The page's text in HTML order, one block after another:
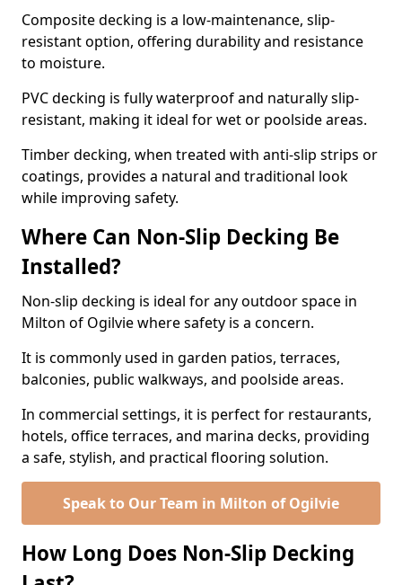
Composite decking is a low-maintenance, slip-
resistant option, offering durability and resistance
to moisture.
PVC decking is fully waterproof and naturally slip-
resistant, making it ideal for wet or poolside areas.
Timber decking, when treated with anti-slip strips or
coatings, provides a natural and traditional look
while improving safety.
Where Can Non-Slip Decking Be
Installed?
Non-slip decking is ideal for any outdoor space in
Milton of Ogilvie where safety is a concern.
It is commonly used in garden patios, terraces,
balconies, public walkways, and poolside areas.
In commercial settings, it is perfect for restaurants,
hotels, office terraces, and marina decks, providing
a safe, stylish, and practical flooring solution.
Speak to Our Team in Milton of Ogilvie
How Long Does Non-Slip Decking